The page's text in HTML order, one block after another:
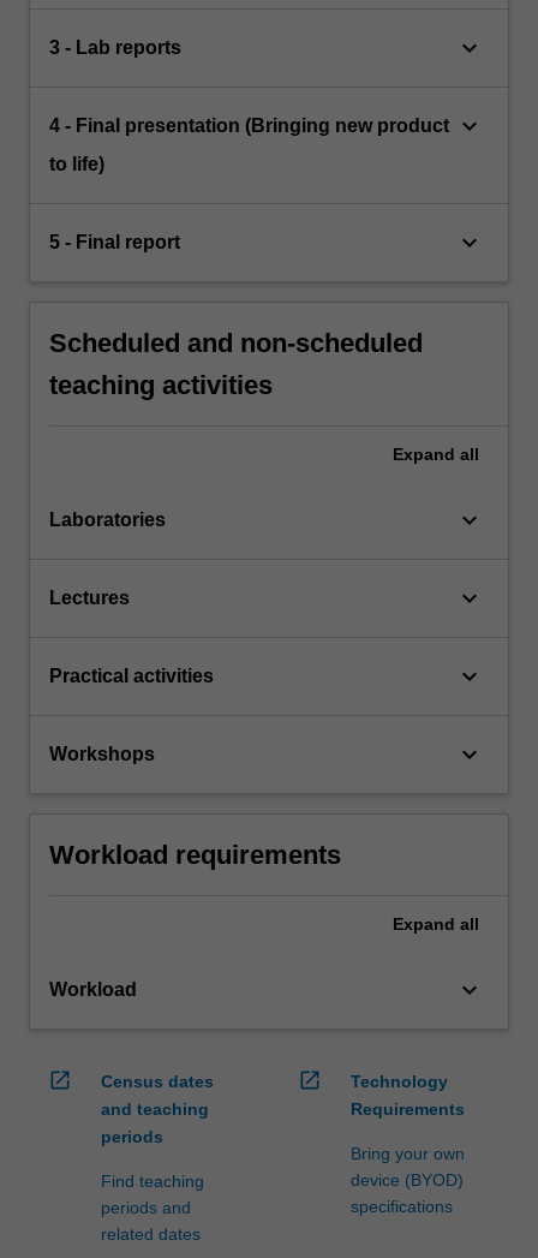
3 - Lab reports keyboard_arrow_down
4 - Final presentation (Bringing new product
to life)
keyboard_arrow_down
5 - Final report keyboard_arrow_down
Scheduled and non-scheduled
teaching activities
Expand all
Laboratories keyboard_arrow_down
Lectures keyboard_arrow_down
Practical activities keyboard_arrow_down
Workshops keyboard_arrow_down
Workload requirements
Expand all
Workload keyboard_arrow_down
open_in_new
Census dates
and teaching
periods
Find teaching
periods and
related dates
open_in_new
Technology
Requirements
Bring your own
device (BYOD)
specifications